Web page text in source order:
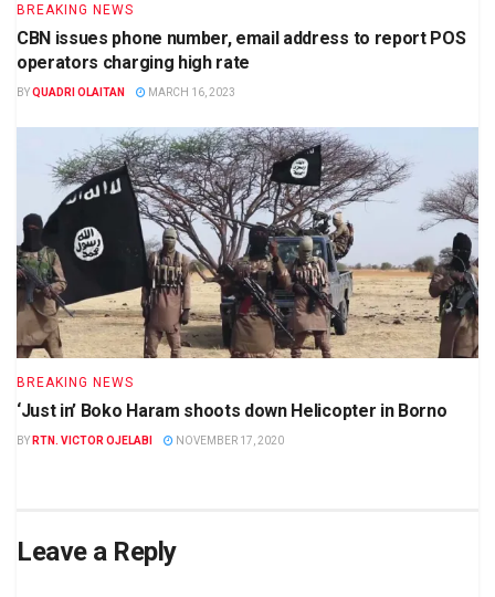
BREAKING NEWS
CBN issues phone number, email address to report POS
operators charging high rate
BYQUADRI OLAITAN MARCH 16, 2023
BREAKING NEWS
‘Just in’ Boko Haram shoots down Helicopter in Borno
BY RTN. VICTOR OJELABI NOVEMBER 17, 2020
Leave a Reply